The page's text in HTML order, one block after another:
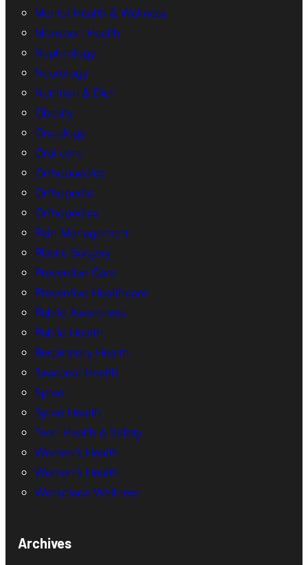
Mental Health & Wellness
Monsoon Health
Nephrology
Neurology
Nutrition & Diet
Obesity
Oncology
Oral care
Orthopaedics
Orthopedic
Orthopedics
Pain Management
Plastic Surgery
Preventive Care
Preventive Healthcare
Public Awareness
Public Health
Respiratory Health
Seasonal Health
Spine
Spine Health
Teen Health & Safety
Women's Health
Women’s Health
Workplace Wellness
Archives